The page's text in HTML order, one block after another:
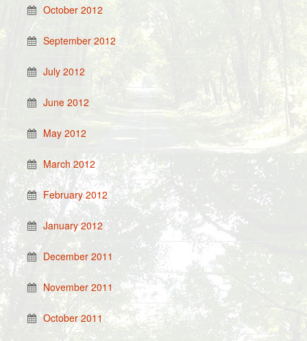
October 2012
September 2012
July 2012
June 2012
May 2012
March 2012
February 2012
January 2012
December 2011
November 2011
October 2011